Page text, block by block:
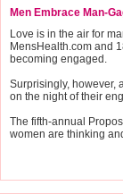
Men Embrace Man-
Love is in the air for
MensHealth.com and
becoming engaged.
Surprisingly, however,
on the night of their
The fifth-annual
women are thinking